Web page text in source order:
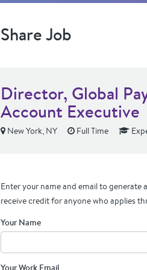
Share Job
Director, Global
Account Executive
New York, NY Full Time
Enter your name and email to generate
receive credit for anyone who applies
Your Name
Your Work Email